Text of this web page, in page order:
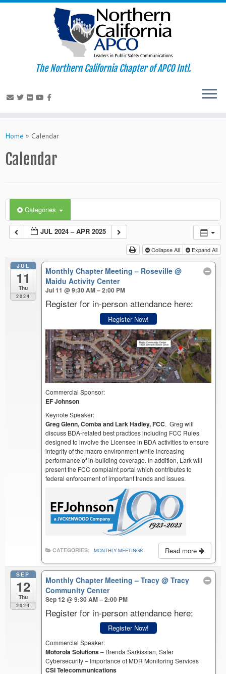
to
The Northern California Chapter of APCO Intl.
Home » Calendar
Calendar
Categories
JUL 2024 – APR 2025
Collapse All Expand All
JUL
11
Thu
2024
Monthly Chapter Meeting – Roseville@
Maidu Activity Center
Jul 11 @ 9:30 AM – 2:00 PM
Register for in-person attendance here:
Register Now!
Commercial Sponsor:
EF Johnson
Keynote Speaker:
Greg Glenn, Comba and Lark Hadley, FCC. Greg will
discuss BDA-related best practices including FCC Rules
designed to involve the Licensee in BDA activities to ensure
integrity of the macro environment while increasing
performance of in-building coverage. In addition, Lark will
present the FCC complaint portal which contributes to
federal enforcement of important trends and issues.
Read more
CATEGORIES: MONTHLY MEETINGS
SEP
12
Thu
2024
Monthly Chapter Meeting – Tracy@ Tracy
Community Center
Sep 12 @ 9:30 AM – 2:00 PM
Register for in-person attendance here:
Register Now!
Commercial Speaker:
Motorola Solutions– Brenda Sarkissian, Safer
Cybersecurity – Importance of MDR Monitoring Services
CSI Telecommunications